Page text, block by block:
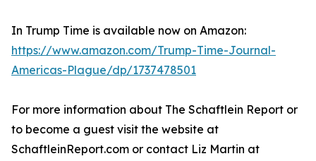
In Trump Time is available now on Amazon:
https://www.amazon.com/Trump-Time-Journal-
Americas-Plague/dp/1737478501
For more information about The Schaftlein Report or
to become a guest visit the website at
SchaftleinReport.com or contact Liz Martin at